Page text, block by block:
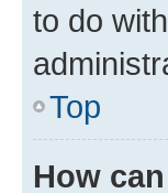
to do
Top
How